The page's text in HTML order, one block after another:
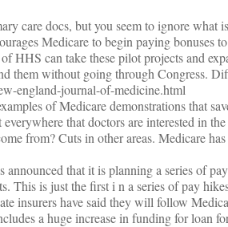
care docs, but you seem to ignore
Medicare to begin paying bonuses
HHS can take these pilot projects and
them without going through Congress.
england-journal-of-medicine.html
of Medicare demonstrations that
that doctors are interested in
from? Cuts in other areas. Medicare
that it is planning a series of
This is just the first i n a series of pay
insurers have said they will follow
a huge increase in funding for loan